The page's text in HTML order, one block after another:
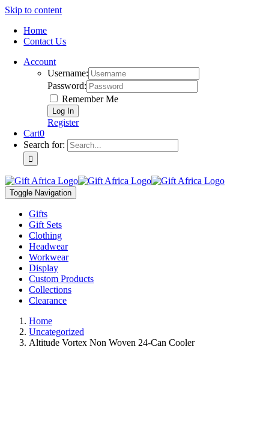
Skip to content
Home
Contact Us
Account
Username:
Password:
Remember Me
Register
Cart0
Search for:
Toggle Navigation
Gifts
Gift Sets
Clothing
Headwear
Workwear
Display
Custom Products
Collections
Clearance
Home
Uncategorized
Altitude Vortex Non Woven 24-Can Cooler